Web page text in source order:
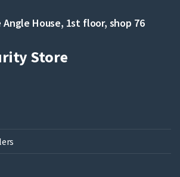
Angle House, 1st floor, shop 76
Store